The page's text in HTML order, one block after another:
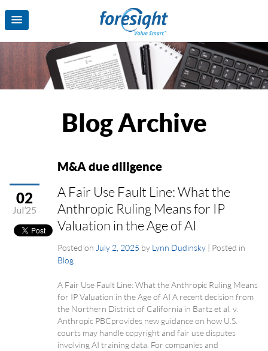
Blog Archive
M&A due diligence
02
Jul’25
A Fair Use Fault Line: What the
Anthropic Ruling Means for IP
Valuation in the Age of AI
Posted on July 2, 2025 by Lynn Dudinsky | Posted in
Blog
A Fair Use Fault Line: What the Anthropic Ruling Means
for IP Valuation in the Age of AI A recent decision from
the Northern District of California in Bartz et al. v.
Anthropic PBC provides new guidance on how U.S.
courts may handle copyright and fair use disputes
involving AI training data. For companies and